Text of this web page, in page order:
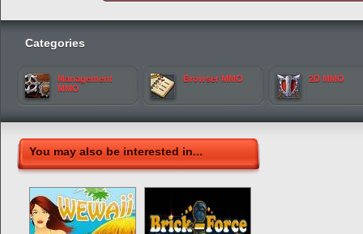
Categories
Management
MMO
Browser MMO 2D MMO
You may also be interested in...